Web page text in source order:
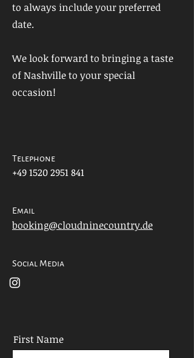
to always include your preferred
date.
We look forward to bringing a taste
of Nashville to your special
occasion!
Telephone
+49 1520 2951 841
Email
booking@cloudninecountry.de
Social Media
First Name